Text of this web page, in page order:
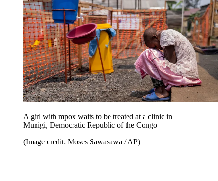
A girl with mpox waits to be treated at a clinic in
Munigi, Democratic Republic of the Congo
(Image credit: Moses Sawasawa / AP)